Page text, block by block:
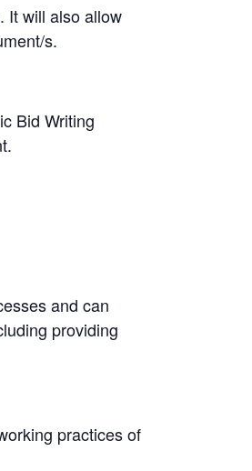
It will also allow
s.
Bid Writing
and can
providing
practices of